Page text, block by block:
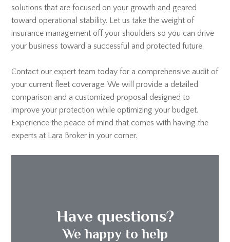
solutions that are focused on your growth and geared
toward operational stability. Let us take the weight of
insurance management off your shoulders so you can drive
your business toward a successful and protected future.
Contact our expert team today for a comprehensive audit of
your current fleet coverage. We will provide a detailed
comparison and a customized proposal designed to
improve your protection while optimizing your budget.
Experience the peace of mind that comes with having the
experts at Lara Broker in your corner.
Have questions?
We happy to help